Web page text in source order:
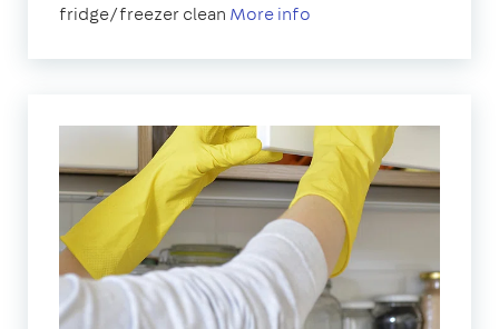
fridge/freezer clean More info